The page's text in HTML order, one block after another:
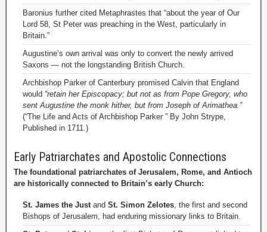
Baronius further cited Metaphrastes that “about the year of Our
Lord 58, St Peter was preaching in the West, particularly in
Britain.”
Augustine’s own arrival was only to convert the newly arrived
Saxons — not the longstanding British Church.
Archbishop Parker of Canterbury promised Calvin that England
would “retain her Episcopacy; but not as from Pope Gregory, who
sent Augustine the monk hither, but from Joseph of Arimathea.”
(“The Life and Acts of Archbishop Parker ” By John Strype,
Published in 1711.)
Early Patriarchates and Apostolic Connections
The foundational patriarchates of Jerusalem, Rome, and Antioch
are historically connected to Britain’s early Church:
St. James the Justand St. Simon Zelotes, the first and second
Bishops of Jerusalem, had enduring missionary links to Britain.